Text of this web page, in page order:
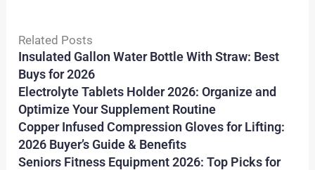
Related Posts
Insulated Gallon Water Bottle With Straw: Best
Buys for 2026
Electrolyte Tablets Holder 2026: Organize and
Optimize Your Supplement Routine
Copper Infused Compression Gloves for Lifting:
2026 Buyer’s Guide & Benefits
Seniors Fitness Equipment 2026: Top Picks for